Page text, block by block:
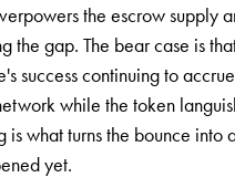
the escrow supply
the gap. The bear case is
success continuing to
while the token
is what turns the bounce into
yet.